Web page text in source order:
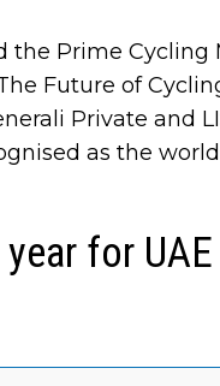
the Prime
Future of
Private and
as the
for